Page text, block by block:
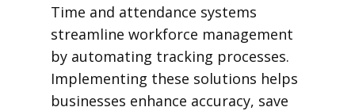
Time and attendance systems
streamline workforce management
by automating tracking processes.
Implementing these solutions helps
businesses enhance accuracy, save